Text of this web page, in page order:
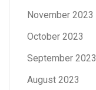
November 2023
October 2023
September 2023
August 2023